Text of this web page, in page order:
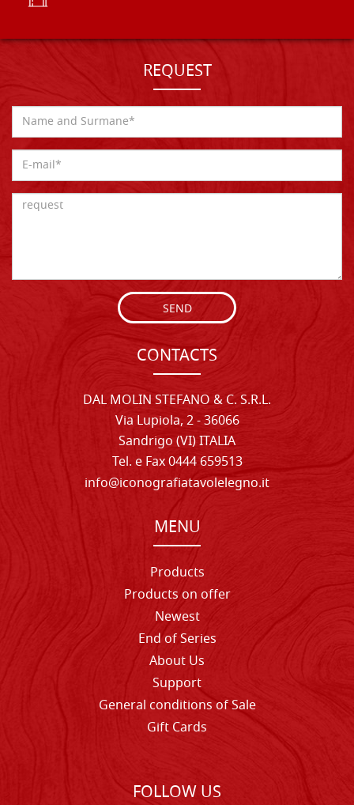
REQUEST
SEND
CONTACTS
DAL MOLIN STEFANO & C. S.R.L.
Via Lupiola, 2 - 36066
Sandrigo (VI) ITALIA
Tel. e Fax 0444 659513
info@iconografiatavolelegno.it
MENU
Products
Products on offer
Newest
End of Series
About Us
Support
General conditions of Sale
Gift Cards
FOLLOW US